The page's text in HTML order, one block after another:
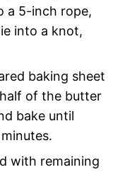
a 5-inch rope,
into a knot,
baking sheet
of the butter
bake until
with remaining